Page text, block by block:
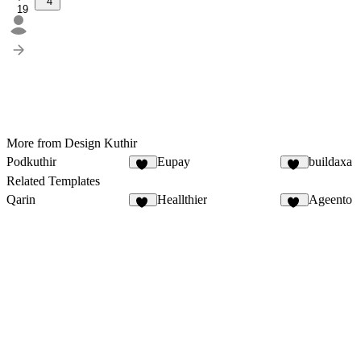
19
More from Design Kuthir
Podkuthir
Eupay buildaxa
Related Templates
Qarin
Heallthier Ageento